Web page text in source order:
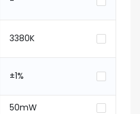
3380K
±1%
50mW